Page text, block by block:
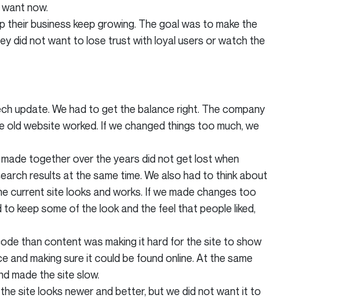
now.
business keep growing. The goal was to make the
did not want to lose trust with loyal users or watch the
update. We had to get the balance right. The company
website worked. If we changed things too much, we
together over the years did not get lost when
results at the same time. We also had to think about
current site looks and works. If we made changes too
keep some of the look and the feel that people liked,
than content was making it hard for the site to show
and making sure it could be found online. At the same
made the site slow.
site looks newer and better, but we did not want it to